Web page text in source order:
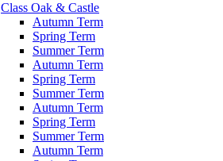
Class Oak & Castle
Autumn Term
Spring Term
Summer Term
Autumn Term
Spring Term
Summer Term
Autumn Term
Spring Term
Summer Term
Autumn Term